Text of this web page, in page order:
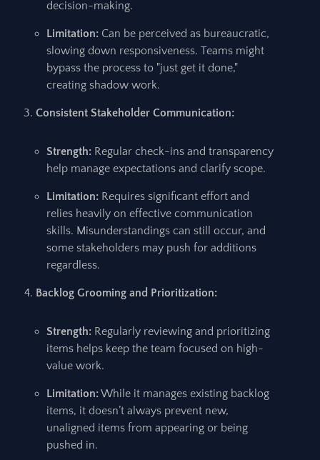
decision-making.
Limitation: Can be perceived as bureaucratic,
slowing down responsiveness. Teams might
bypass the process to "just get it done,"
creating shadow work.
Consistent Stakeholder Communication:
Strength: Regular check-ins and transparency
help manage expectations and clarify scope.
Limitation: Requires significant effort and
relies heavily on effective communication
skills. Misunderstandings can still occur, and
some stakeholders may push for additions
regardless.
Backlog Grooming and Prioritization:
Strength: Regularly reviewing and prioritizing
items helps keep the team focused on high-
value work.
Limitation:While it manages existing backlog
items, it doesn’t always prevent new,
unaligned items from appearing or being
pushed in.